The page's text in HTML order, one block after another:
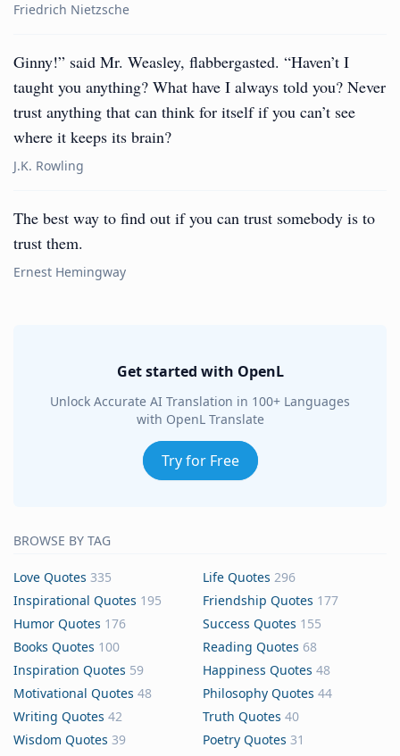
Friedrich Nietzsche
Ginny!” said Mr. Weasley, flabbergasted. “Haven’t I
taught you anything? What have I always told you? Never
trust anything that can think for itself if you can’t see
where it keeps its brain?
J.K. Rowling
The best way to find out if you can trust somebody is to
trust them.
Ernest Hemingway
Get started with OpenL
Unlock Accurate AI Translation in 100+ Languages
with OpenL Translate
Try for Free
BROWSE BY TAG
Love Quotes 335 Life Quotes 296
Inspirational Quotes 195 Friendship Quotes 177
Humor Quotes 176 Success Quotes 155
Books Quotes 100 Reading Quotes 68
Inspiration Quotes 59 Happiness Quotes 48
Motivational Quotes 48 Philosophy Quotes 44
Writing Quotes 42 Truth Quotes 40
Wisdom Quotes 39 Poetry Quotes 31